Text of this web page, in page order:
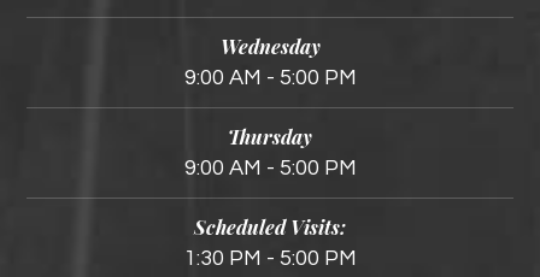
Wednesday
9:00 AM - 5:00 PM
Thursday
9:00 AM - 5:00 PM
Scheduled Visits:
1:30 PM - 5:00 PM